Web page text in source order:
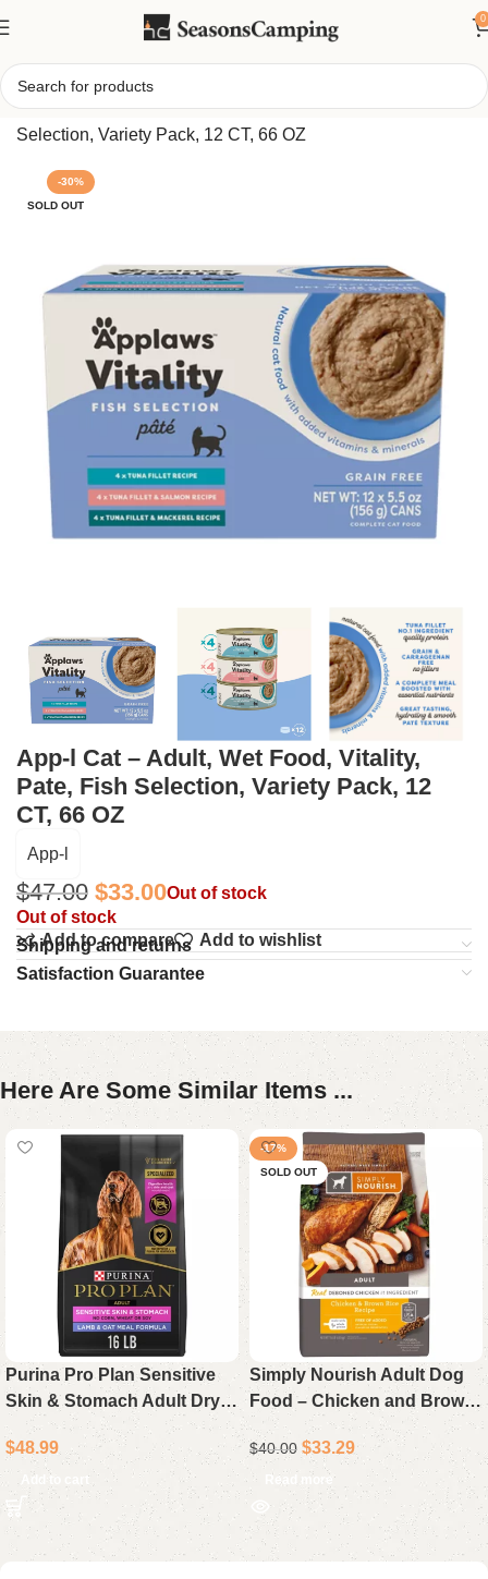
0
Home/App-l Cat – Adult, Wet Food, Vitality, Pate, Fish
Selection, Variety Pack, 12 CT, 66 OZ
-30%
SOLD OUT
App-l Cat – Adult, Wet Food, Vitality,
Pate, Fish Selection, Variety Pack, 12
CT, 66 OZ
App-l
$47.00 $33.00Out of stock
Out of stock
Add to compare
Add to wishlist
Shipping and returns
Satisfaction Guarantee
Here Are Some Similar Items ...
Purina Pro Plan Sensitive
Skin & Stomach Adult Dry
Dog Food Lamb & Oat Meal
16 lb Bag
$48.99
Add to cart
-17%
SOLD OUT
Simply Nourish Adult Dog
Food – Chicken and Brown
Rice Recipe, 15 lb Bag
$40.00 $33.29
Read more